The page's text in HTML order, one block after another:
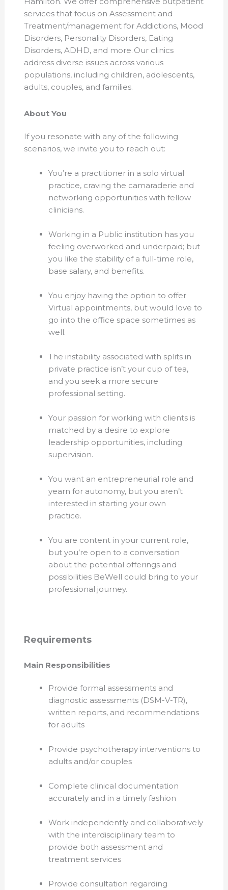
services that focus on Assessment and
Treatment/management for Addictions, Mood
Disorders, Personality Disorders, Eating
Disorders, ADHD, and more. Our clinics
address diverse issues across various
populations, including children, adolescents,
adults, couples, and families.
About You
If you resonate with any of the following
scenarios, we invite you to reach out:
You’re a practitioner in a solo virtual
practice, craving the camaraderie and
networking opportunities with fellow
clinicians.
Working in a Public institution has you
feeling overworked and underpaid; but
you like the stability of a full-time role,
base salary, and benefits.
You enjoy having the option to offer
Virtual appointments, but would love to
go into the office space sometimes as
well.
The instability associated with splits in
private practice isn’t your cup of tea,
and you seek a more secure
professional setting.
Your passion for working with clients is
matched by a desire to explore
leadership opportunities, including
supervision.
You want an entrepreneurial role and
yearn for autonomy, but you aren’t
interested in starting your own
practice.
You are content in your current role,
but you’re open to a conversation
about the potential offerings and
possibilities BeWell could bring to your
professional journey.
Requirements
Main Responsibilities
Provide formal assessments and
diagnostic assessments (DSM-V-TR),
written reports, and recommendations
for adults
Provide psychotherapy interventions to
adults and/or couples
Complete clinical documentation
accurately and in a timely fashion
Work independently and collaboratively
with the interdisciplinary team to
provide both assessment and
treatment services
Provide consultation regarding